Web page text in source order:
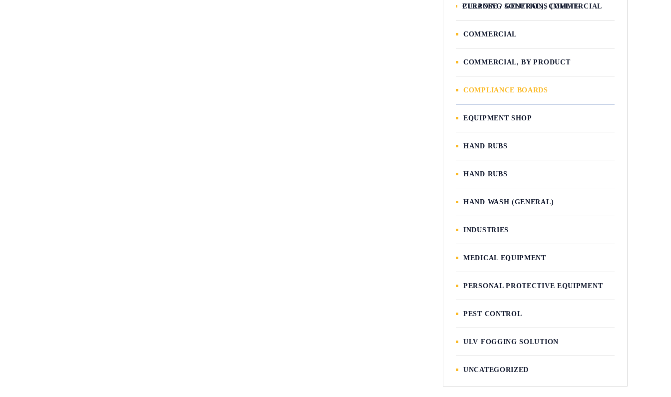
CLEANING SOLUTIONS (MULTI-PURPOSE / GENERAL), COMMERCIAL
COMMERCIAL
COMMERCIAL, BY PRODUCT
COMPLIANCE BOARDS
EQUIPMENT SHOP
HAND RUBS
HAND RUBS
HAND WASH (GENERAL)
INDUSTRIES
MEDICAL EQUIPMENT
PERSONAL PROTECTIVE EQUIPMENT
PEST CONTROL
ULV FOGGING SOLUTION
UNCATEGORIZED